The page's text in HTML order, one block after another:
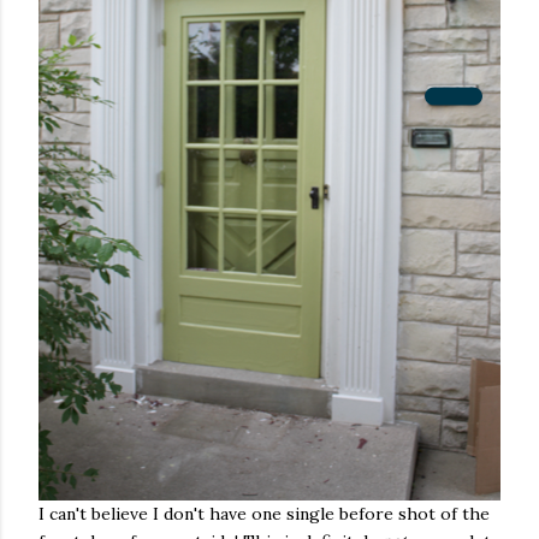
I can't believe I don't have one single before shot of the